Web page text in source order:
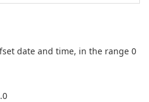
date and time, in the range 0